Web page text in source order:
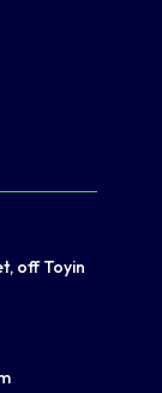
off Toyin